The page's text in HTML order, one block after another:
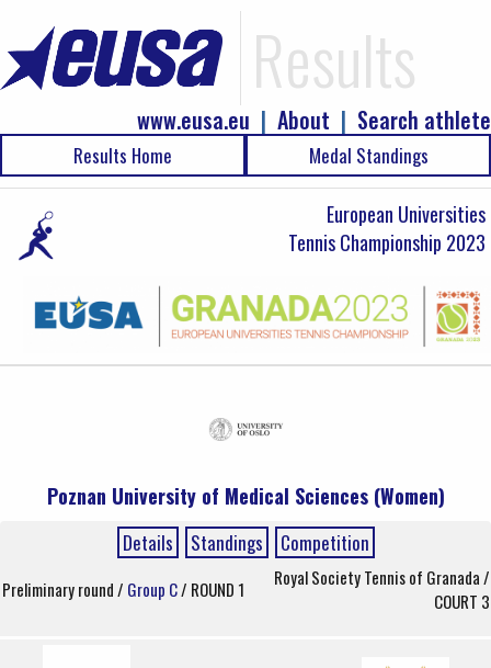
Results
Search athlete
|
About
|
www.eusa.eu
Results Home Medal Standings
European Universities
Tennis Championship 2023
Poznan University of Medical Sciences (Women)
Details Standings Competition
Preliminary round / Group C/ ROUND 1
Royal Society Tennis of Granada /
COURT 3